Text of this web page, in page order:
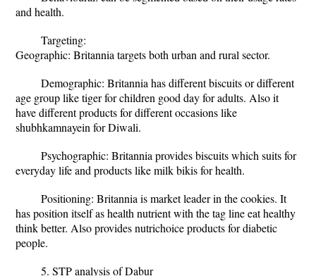
and health.
Targeting:
Geographic: Britannia targets both urban and rural sector.
Demographic: Britannia has different biscuits or different
age group like tiger for children good day for adults. Also it
have different products for different occasions like
shubhkamnayein for Diwali.
Psychographic: Britannia provides biscuits which suits for
everyday life and products like milk bikis for health.
Positioning: Britannia is market leader in the cookies. It
has position itself as health nutrient with the tag line eat healthy
think better. Also provides nutrichoice products for diabetic
people.
5. STP analysis of Dabur